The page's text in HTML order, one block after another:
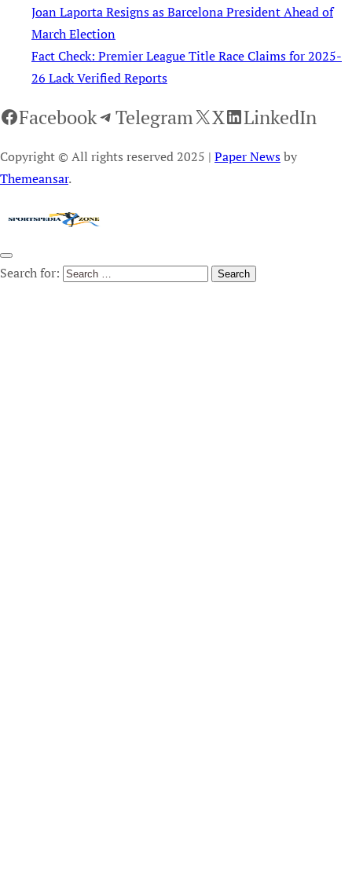
Joan Laporta Resigns as Barcelona President Ahead of
March Election
Fact Check: Premier League Title Race Claims for 2025-
26 Lack Verified Reports
Facebook Telegram X LinkedIn
Copyright © All rights reserved 2025 | Paper Newsby
Themeansar.
Search for: